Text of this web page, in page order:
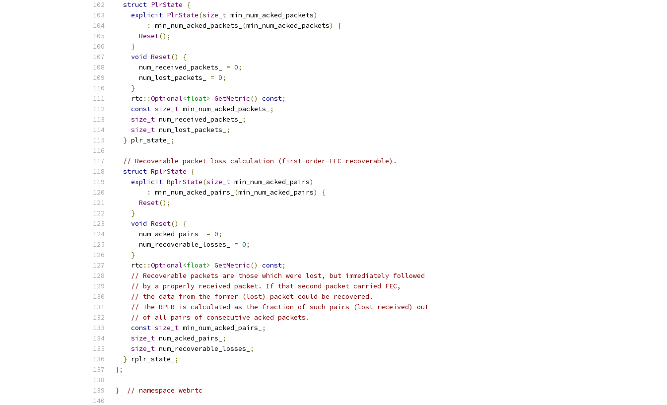
struct PlrState
{
explicit PlrState(size_t min_num_acked_packets)
:
min_num_acked_packets_ (min_num_acked_packets)
{
Reset();
}
void Reset()
{
      num_received_packets_
= 0;
      num_lost_packets_
= 0;
}
    rtc
::Optional<float> GetMetric() const;
const size_t min_num_acked_packets_
;
size_t num_received_packets_
;
size_t num_lost_packets_
;
} plr_state_ ;
// Recoverable packet loss calculation (first-order-FEC recoverable).
struct RplrState
{
explicit RplrState(size_t min_num_acked_pairs)
:
min_num_acked_pairs_ (min_num_acked_pairs)
{
Reset();
}
void Reset()
{
      num_acked_pairs_
= 0;
      num_recoverable_losses_
= 0;
}
    rtc
::Optional<float> GetMetric() const;
// Recoverable packets are those which were lost, but immediately followed
// by a properly received packet. If that second packet carried FEC,
// the data from the former (lost) packet could be recovered.
// The RPLR is calculated as the fraction of such pairs (lost-received) out
// of all pairs of consecutive acked packets.
const size_t min_num_acked_pairs_
;
size_t num_acked_pairs_
;
size_t num_recoverable_losses_
;
} rplr_state_
;
};
} // namespace webrtc